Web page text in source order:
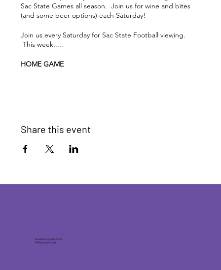
Sac State Games all season. Join us for wine and bites
(and some beer options) each Saturday!
Join us every Saturday for Sac State Football viewing.
This week.....
HOME GAME
game
Share this event
Joneck’s. Copyright 2025.
All Rights Reserved.